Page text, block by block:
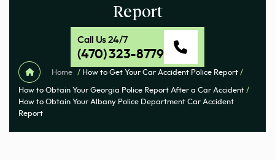
Report
Call Us 24/7
(470) 323-8779
Home / How to Get Your Car Accident Police Report /
How to Obtain Your Georgia Police Report After a Car Accident /
How to Obtain Your Albany Police Department Car Accident
Report